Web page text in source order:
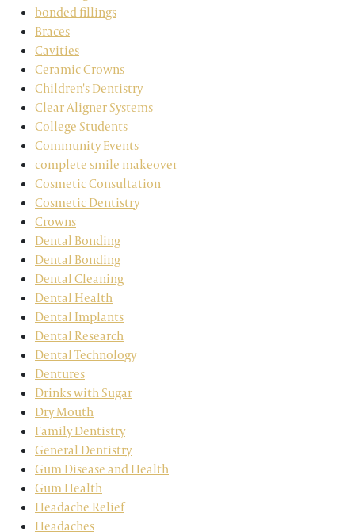
bonded fillings
Braces
Cavities
Ceramic Crowns
Children's Dentistry
Clear Aligner Systems
College Students
Community Events
complete smile makeover
Cosmetic Consultation
Cosmetic Dentistry
Crowns
Dental Bonding
Dental Bonding
Dental Cleaning
Dental Health
Dental Implants
Dental Research
Dental Technology
Dentures
Drinks with Sugar
Dry Mouth
Family Dentistry
General Dentistry
Gum Disease and Health
Gum Health
Headache Relief
Headaches